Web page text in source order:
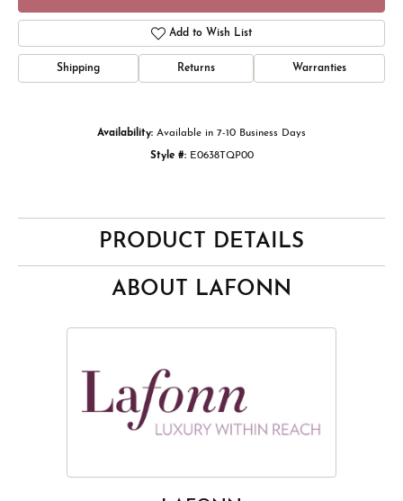
Add to Wish List
Shipping Returns Warranties
Availability: Available in 7-10 Business Days
Style #: E0638TQP00
PRODUCT DETAILS
ABOUT LAFONN